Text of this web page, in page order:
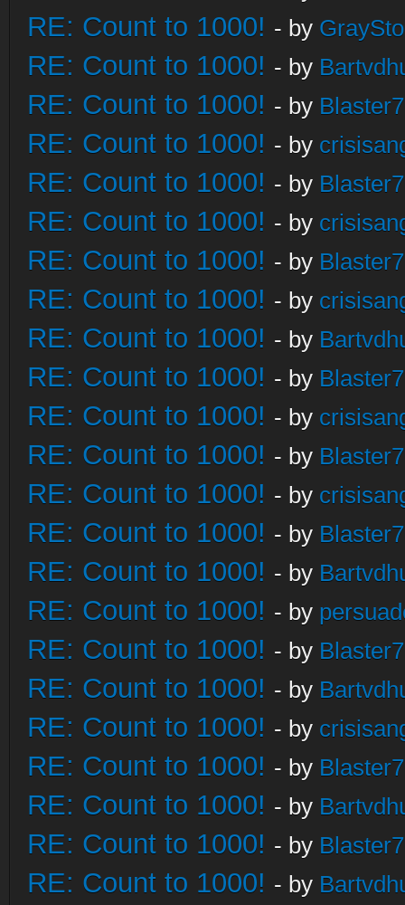
RE: Count to 1000! - by
RE: Count to 1000! - by
RE: Count to 1000! - by
RE: Count to 1000! - by
RE: Count to 1000! - by
RE: Count to 1000! - by
RE: Count to 1000! - by
RE: Count to 1000! - by
RE: Count to 1000! - by
RE: Count to 1000! - by
RE: Count to 1000! - by
RE: Count to 1000! - by
RE: Count to 1000! - by
RE: Count to 1000! - by
RE: Count to 1000! - by
RE: Count to 1000! - by
RE: Count to 1000! - by
RE: Count to 1000! - by
RE: Count to 1000! - by
RE: Count to 1000! - by
RE: Count to 1000! - by
RE: Count to 1000! - by
RE: Count to 1000! - by